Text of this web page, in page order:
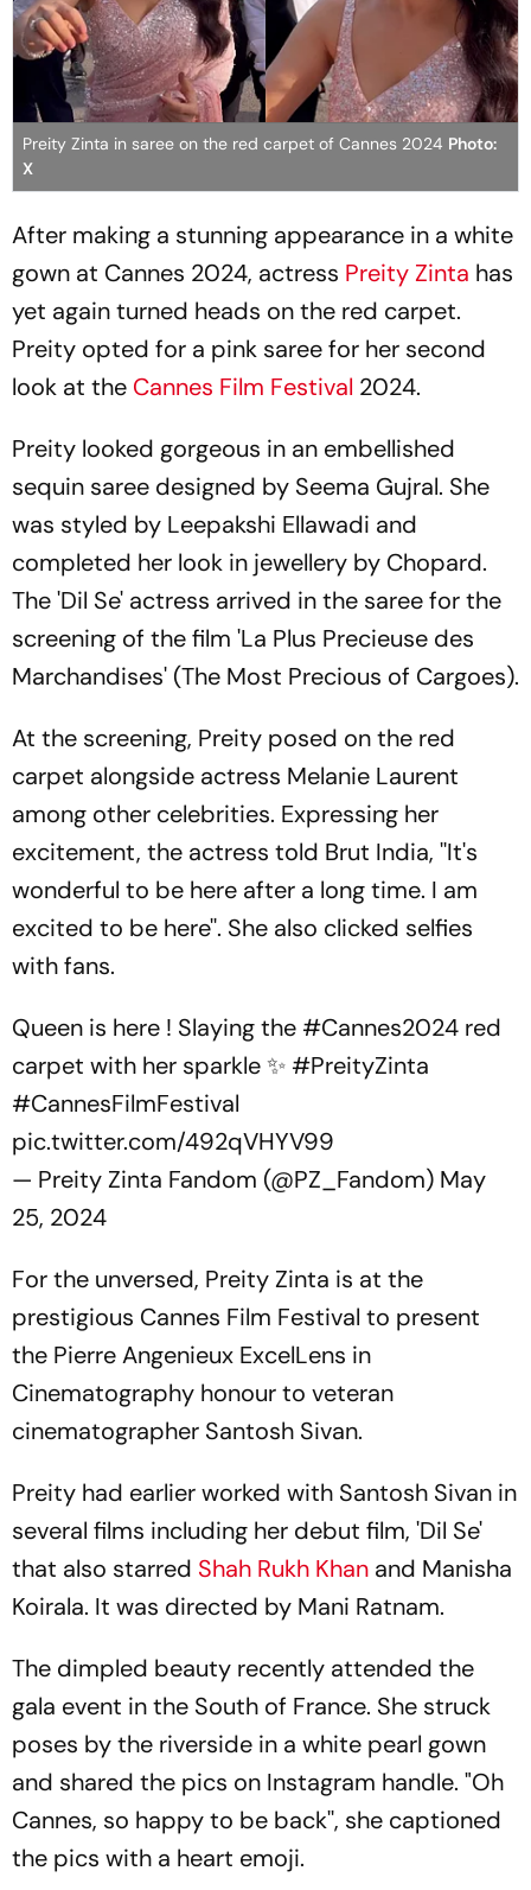
Preity Zinta in saree on the red carpet of Cannes 2024 Photo:
X
After making a stunning appearance in a white
gown at Cannes 2024, actress Preity Zinta has
yet again turned heads on the red carpet.
Preity opted for a pink saree for her second
look at the Cannes Film Festival 2024.
Preity looked gorgeous in an embellished
sequin saree designed by Seema Gujral. She
was styled by Leepakshi Ellawadi and
completed her look in jewellery by Chopard.
The 'Dil Se' actress arrived in the saree for the
screening of the film 'La Plus Precieuse des
Marchandises' (The Most Precious of Cargoes).
At the screening, Preity posed on the red
carpet alongside actress Melanie Laurent
among other celebrities. Expressing her
excitement, the actress told Brut India, ''It's
wonderful to be here after a long time. I am
excited to be here''. She also clicked selfies
with fans.
Queen is here ! Slaying the #Cannes2024 red
carpet with her sparkle ✨️ #PreityZinta
#CannesFilmFestival
pic.twitter.com/492qVHYV99
— Preity Zinta Fandom (@PZ_Fandom) May
25, 2024
For the unversed, Preity Zinta is at the
prestigious Cannes Film Festival to present
the Pierre Angenieux ExcelLens in
Cinematography honour to veteran
cinematographer Santosh Sivan.
Preity had earlier worked with Santosh Sivan in
several films including her debut film, 'Dil Se'
that also starred Shah Rukh Khan and Manisha
Koirala. It was directed by Mani Ratnam.
The dimpled beauty recently attended the
gala event in the South of France. She struck
poses by the riverside in a white pearl gown
and shared the pics on Instagram handle. "Oh
Cannes, so happy to be back'', she captioned
the pics with a heart emoji.